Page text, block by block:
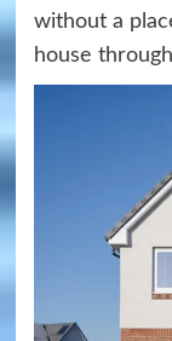
without a
house